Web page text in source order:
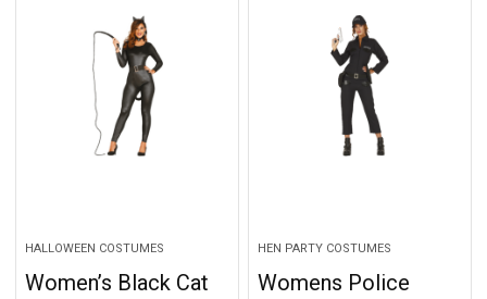
HALLOWEEN COSTUMES
Women’s Black Cat
HEN PARTY COSTUMES
Womens Police